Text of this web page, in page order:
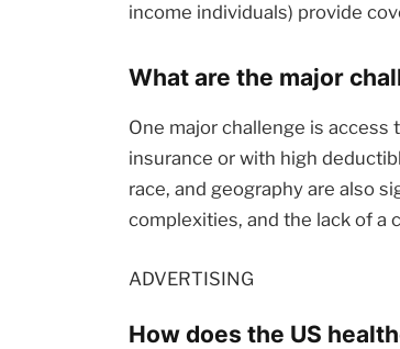
income individuals) provide
What are the major
One major challenge is
insurance or with high
race, and geography are also
complexities, and the lack of a
ADVERTISING
How does the US